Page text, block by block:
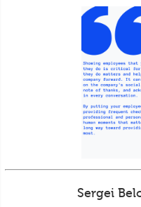
Sergei